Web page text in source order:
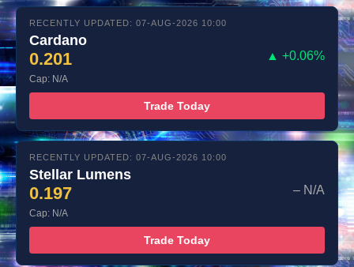
RECENTLY UPDATED: 07-AUG-2026 10:00
Cardano
0.201 ▲ +0.06%
Cap: N/A
Trade Today
RECENTLY UPDATED: 07-AUG-2026 10:00
Stellar Lumens
0.197 – N/A
Cap: N/A
Trade Today